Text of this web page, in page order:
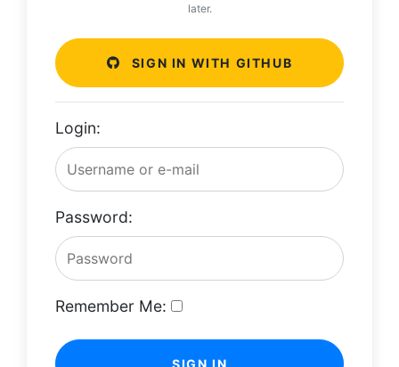
later.
SIGN IN WITH GITHUB
Login:
Password:
Remember Me:
SIGN IN